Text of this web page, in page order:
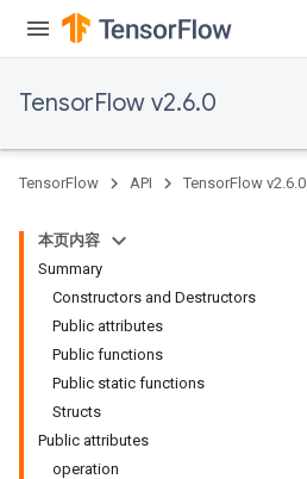
TensorFlow v2.6.0
TensorFlow API TensorFlow v2.6.0
本页内容
Summary
Constructors and Destructors
Public attributes
Public functions
Public static functions
Structs
Public attributes
operation